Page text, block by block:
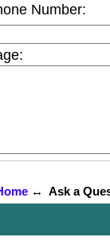
Number:
↔ Ask a